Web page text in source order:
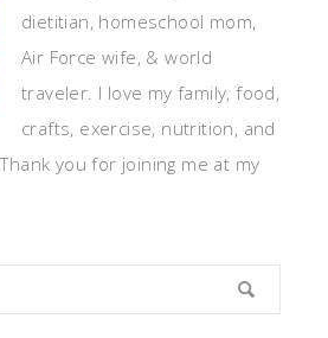
dietitian, homeschool mom,
Air Force wife, & world
traveler. I love my family, food,
crafts, exercise, nutrition, and
you for joining me at my